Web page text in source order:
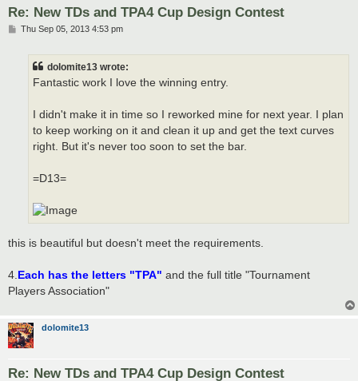
Re: New TDs and TPA4 Cup Design Contest
PThu Sep 05, 2013 4:53 pm
dolomite13 wrote:
Fantastic work I love the winning entry.
I didn't make it in time so I reworked mine for next year. I plan
to keep working on it and clean it up and get the text curves
right. But it's never too soon to set the bar.
=D13=
this is beautiful but doesn't meet the requirements.
4. Each has the letters "TPA" and the full title "Tournament
Players Association"
dolomite13
Re: New TDs and TPA4 Cup Design Contest